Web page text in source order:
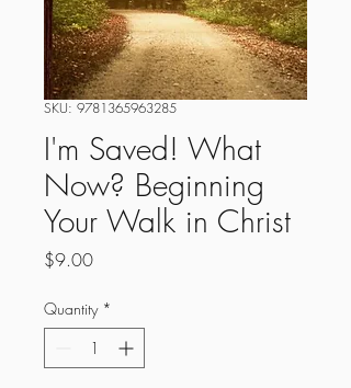
SKU: 9781365963285
I'm Saved! What
Now? Beginning
Your Walk in Christ
$9.00Price
Quantity *